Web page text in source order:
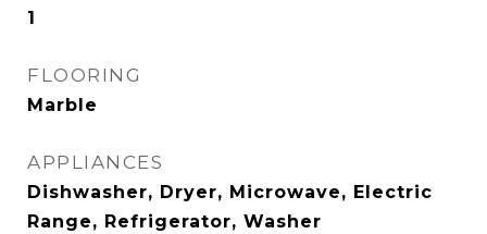
1
FLOORING
Marble
APPLIANCES
Dishwasher, Dryer, Microwave, Electric
Range, Refrigerator, Washer